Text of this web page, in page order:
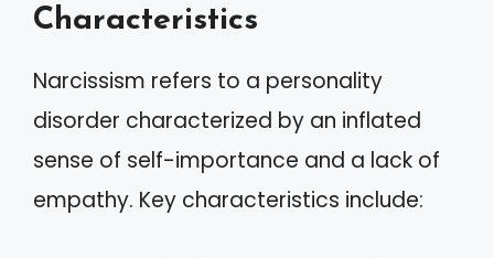
Characteristics
Narcissism refers to a personality
disorder characterized by an inflated
sense of self-importance and a lack of
empathy. Key characteristics include: